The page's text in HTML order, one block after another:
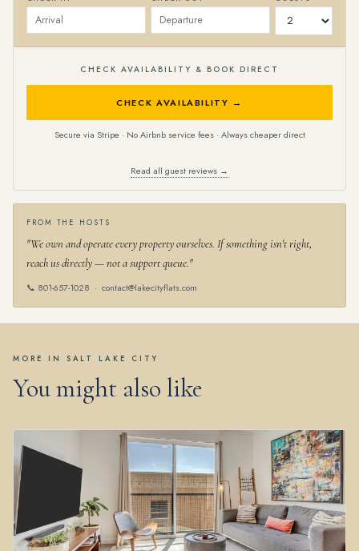
CHECK AVAILABILITY & BOOK DIRECT
CHECK AVAILABILITY →
Secure via Stripe · No Airbnb service fees · Always cheaper direct
Read all guest reviews →
FROM THE HOSTS
"We own and operate every property ourselves. If something isn't right,
reach us directly — not a support queue."
📞 801-657-1028 · contact@lakecityflats.com
MORE IN SALT LAKE CITY
You might also like